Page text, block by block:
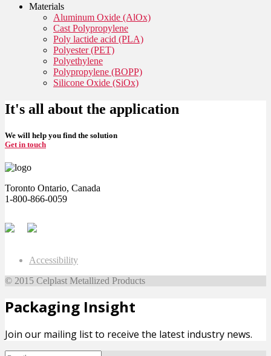
Materials
Aluminum Oxide (AlOx)
Cast Polypropylene
Poly lactide acid (PLA)
Polyester (PET)
Polyethylene
Polypropylene (BOPP)
Silicone Oxide (SiOx)
It's all about the application
We will help you find the solution
Get in touch
Toronto Ontario, Canada
1-800-866-0059
Accessibility
© 2015 Celplast Metallized Products
Packaging Insight
Join our mailing list to receive the latest industry news.